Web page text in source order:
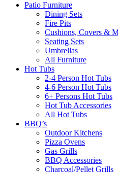
Patio Furniture
Dining Sets
Fire Pits
Cushions, Covers &
Seating Sets
Umbrellas
All Furniture
Hot Tubs
2-4 Person Hot Tubs
4-6 Person Hot Tubs
6+ Persons Hot Tubs
Hot Tub Accessories
All Hot Tubs
BBQ’s
Outdoor Kitchens
Pizza Ovens
Gas Grills
BBQ Accessories
Charcoal/Pellet Grills